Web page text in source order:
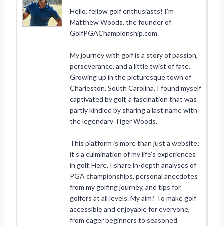
Hello, fellow golf enthusiasts! I’m
Matthew Woods, the founder of
GolfPGAChampionship.com.
My journey with golf is a story of passion,
perseverance, and a little twist of fate.
Growing up in the picturesque town of
Charleston, South Carolina, I found myself
captivated by golf, a fascination that was
partly kindled by sharing a last name with
the legendary Tiger Woods.
This platform is more than just a website;
it’s a culmination of my life’s experiences
in golf. Here, I share in-depth analyses of
PGA championships, personal anecdotes
from my golfing journey, and tips for
golfers at all levels. My aim? To make golf
accessible and enjoyable for everyone,
from eager beginners to seasoned